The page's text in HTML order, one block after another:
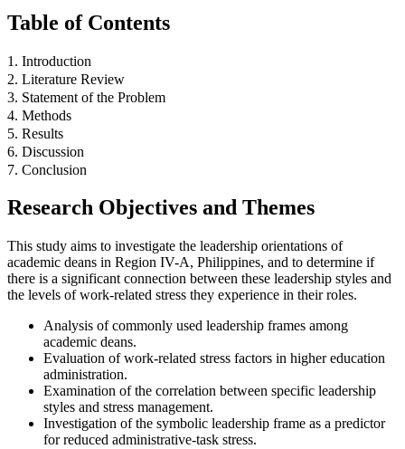
Table of Contents
1. Introduction
2. Literature Review
3. Statement of the Problem
4. Methods
5. Results
6. Discussion
7. Conclusion
Research Objectives and Themes
This study aims to investigate the leadership orientations of
academic deans in Region IV-A, Philippines, and to determine if
there is a significant connection between these leadership styles and
the levels of work-related stress they experience in their roles.
Analysis of commonly used leadership frames among
academic deans.
Evaluation of work-related stress factors in higher education
administration.
Examination of the correlation between specific leadership
styles and stress management.
Investigation of the symbolic leadership frame as a predictor
for reduced administrative-task stress.